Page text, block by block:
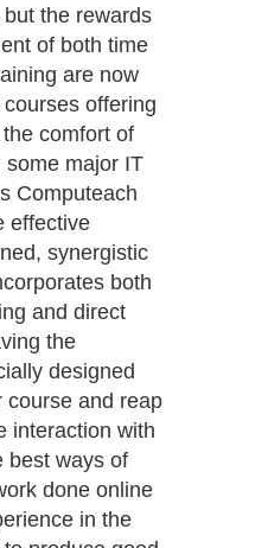
the rewards
of both time
are now
offering
comfort of
some major IT
Computeach
effective
synergistic
both
and direct
the
designed
course and reap
interaction with
best ways of
done online
in the